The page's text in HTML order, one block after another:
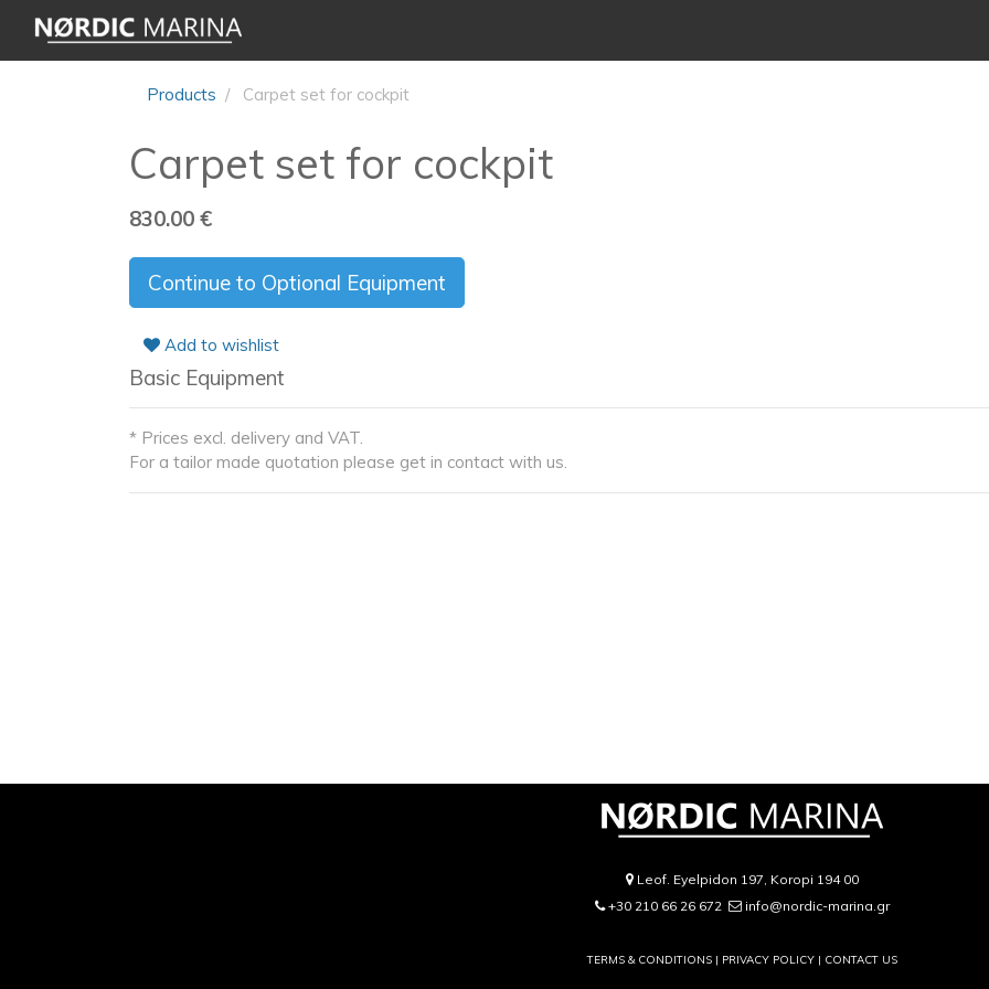
Products Carpet set for cockpit
Carpet set for cockpit
830.00 €
Continue to Optional Equipment
Add to wishlist
Basic Equipment
* Prices excl. delivery and VAT.
For a tailor made quotation please get in contact with us.
Leof. Eyelpidon 197, Koropi 194 00
+30 210 66 26 672
info@nordic-marina.gr
TERMS & CONDITIONS | PRIVACY POLICY| CONTACT US